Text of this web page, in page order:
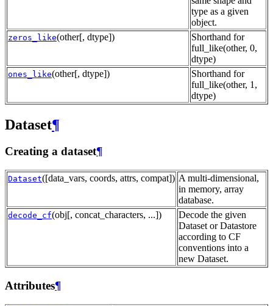
type as a given
object.
zeros_like(other[, dtype])
Shorthand for
full_like(other, 0,
dtype)
ones_like(other[, dtype])
Shorthand for
full_like(other, 1,
dtype)
Dataset¶
Creating a dataset¶
Dataset([data_vars, coords, attrs, compat]) A multi-dimensional,
in memory, array
database.
decode_cf(obj[, concat_characters, ...])
Decode the given
Dataset or Datastore
according to CF
conventions into a
new Dataset.
Attributes¶